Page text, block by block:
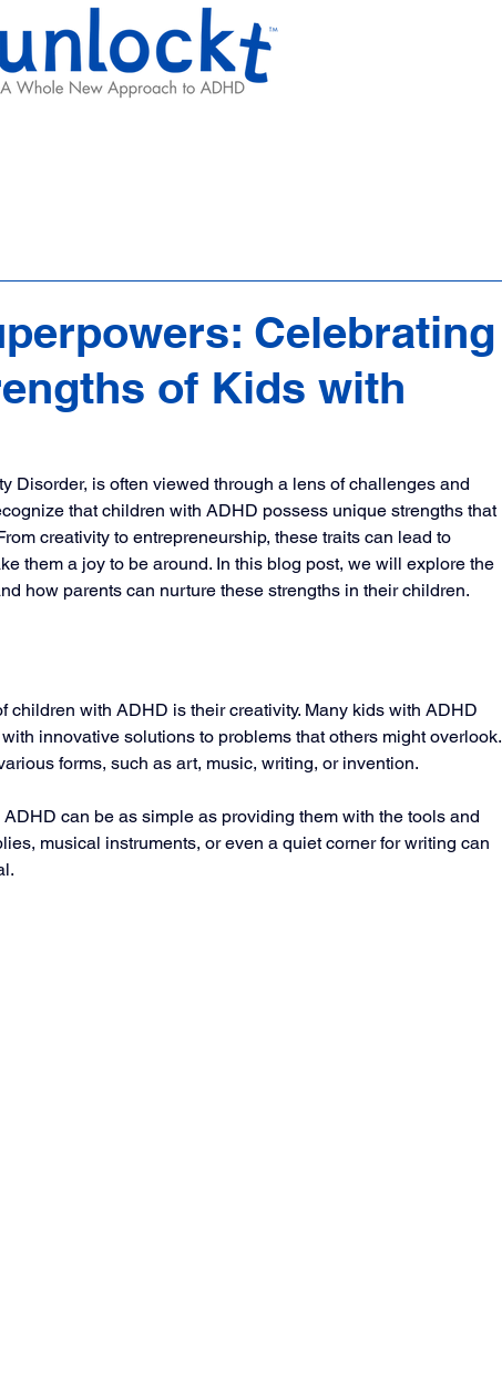
Celebrating
of Kids with
Disorder, is often viewed through a lens of challenges and
that children with ADHD possess unique strengths that
creativity to entrepreneurship, these traits can lead to
them a joy to be around. In this blog post, we will explore the
how parents can nurture these strengths in their children.
children with ADHD is their creativity. Many kids with ADHD
innovative solutions to problems that others might overlook.
forms, such as art, music, writing, or invention.
can be as simple as providing them with the tools and
musical instruments, or even a quiet corner for writing can